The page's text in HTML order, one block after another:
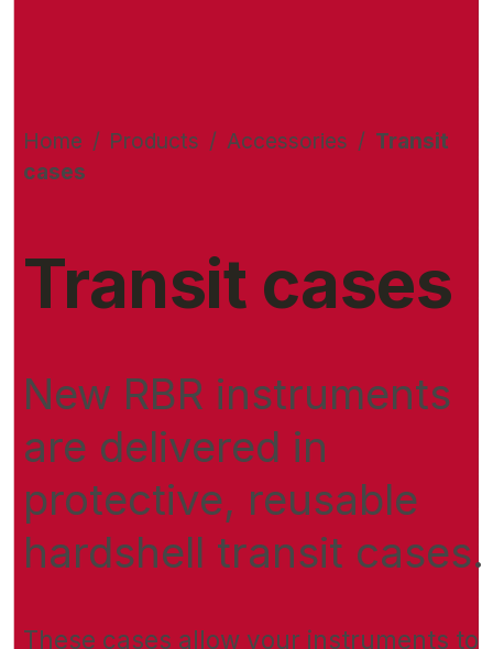
Home / Products / Accessories / Transit
cases
Transit cases
New RBR instruments
are delivered in
protective, reusable
hardshell transit cases.
These cases allow your instruments to